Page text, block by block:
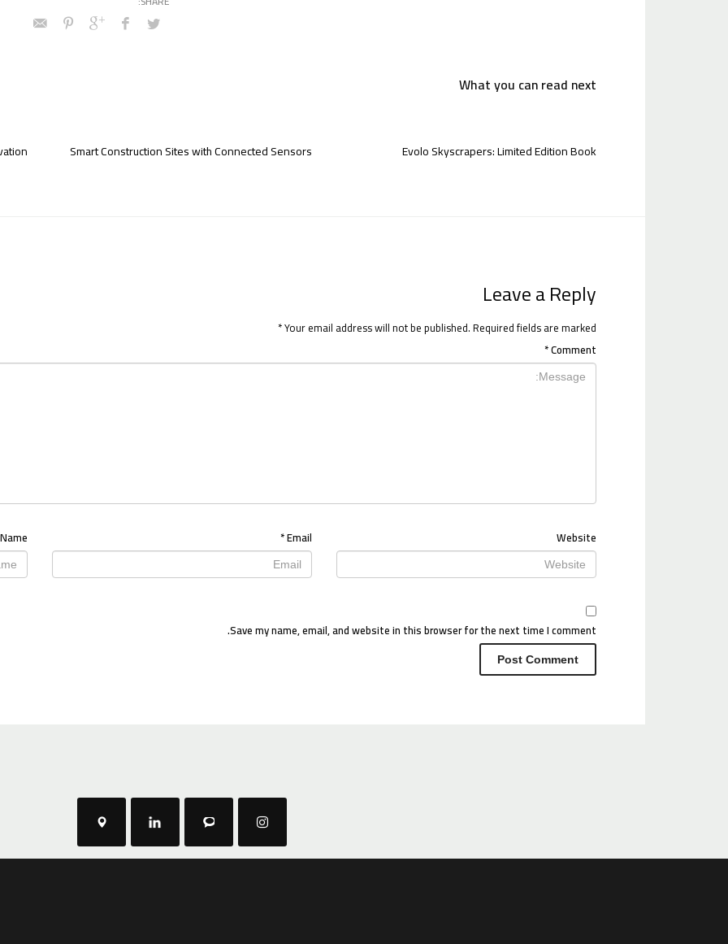
What you can read next
Smart Construction Sites with Connected Sensors Evolo Skyscrapers: Limited Edition Book
Leave a Reply
Your email address will not be published.Required fields are marked
*
Comment
*
Name Email
* Website
Save my name, email, and website in this browser for the next time I comment.